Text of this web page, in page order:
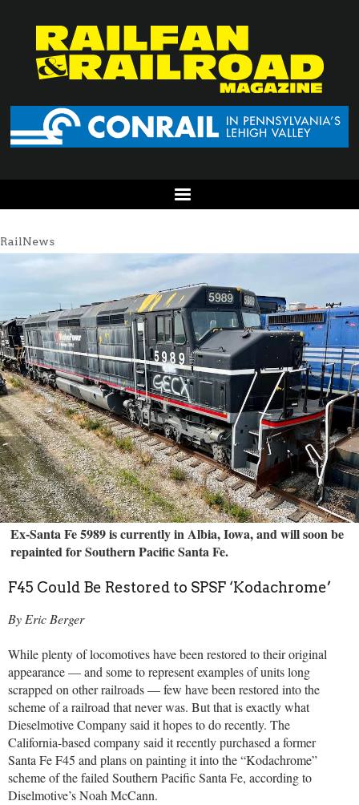
RailNews
Ex-Santa Fe 5989 is currently in Albia, Iowa, and will soon be
repainted for Southern Pacific Santa Fe.
F45 Could Be Restored to SPSF ‘Kodachrome’
By Eric Berger
While plenty of locomotives have been restored to their original
appearance — and some to represent examples of units long
scrapped on other railroads — few have been restored into the
scheme of a railroad that never was. But that is exactly what
Dieselmotive Company said it hopes to do recently. The
California-based company said it recently purchased a former
Santa Fe F45 and plans on painting it into the “Kodachrome”
scheme of the failed Southern Pacific Santa Fe, according to
Diselmotive’s Noah McCann.